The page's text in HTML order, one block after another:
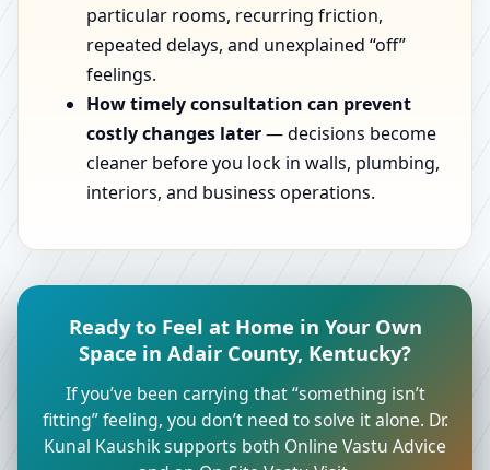
particular rooms, recurring friction,
repeated delays, and unexplained “off”
feelings.
How timely consultation can prevent
costly changes later— decisions become
cleaner before you lock in walls, plumbing,
interiors, and business operations.
Ready to Feel at Home in Your Own
Space in Adair County, Kentucky?
If you’ve been carrying that “something isn’t
fitting” feeling, you don’t need to solve it alone. Dr.
Kunal Kaushik supports both Online Vastu Advice